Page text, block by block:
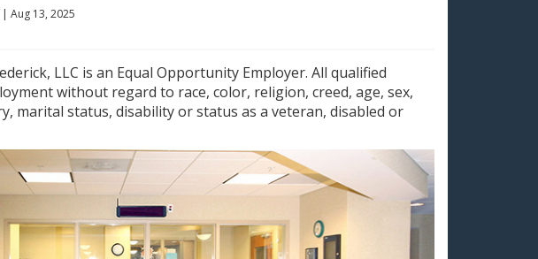
| Aug 13, 2025
LLC is an Equal Opportunity Employer. All qualified
without regard to race, color, religion, creed, age, sex,
marital status, disability or status as a veteran, disabled or